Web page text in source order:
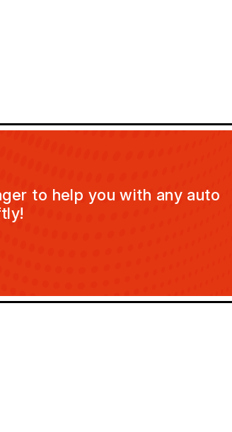
to help you with any auto